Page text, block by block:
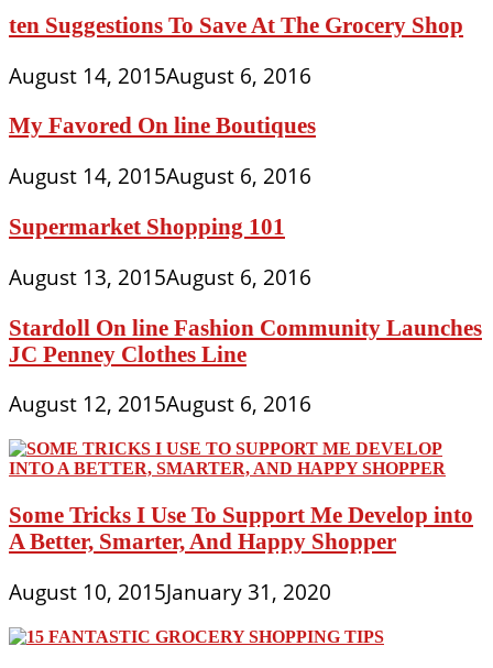
ten Suggestions To Save At The Grocery Shop
August 14, 2015August 6, 2016
My Favored On line Boutiques
August 14, 2015August 6, 2016
Supermarket Shopping 101
August 13, 2015August 6, 2016
Stardoll On line Fashion Community Launches
JC Penney Clothes Line
August 12, 2015August 6, 2016
Some Tricks I Use To Support Me Develop into
A Better, Smarter, And Happy Shopper
August 10, 2015January 31, 2020